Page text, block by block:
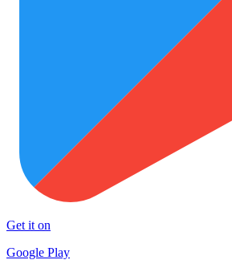
Get it on
Google Play